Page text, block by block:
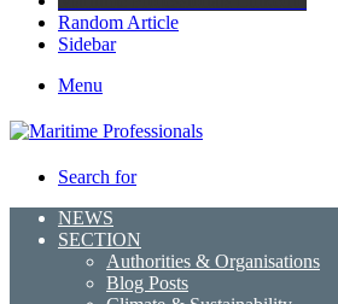
Random Article
Sidebar
Menu
Search for
NEWS
SECTION
Authorities & Organisations
Blog Posts